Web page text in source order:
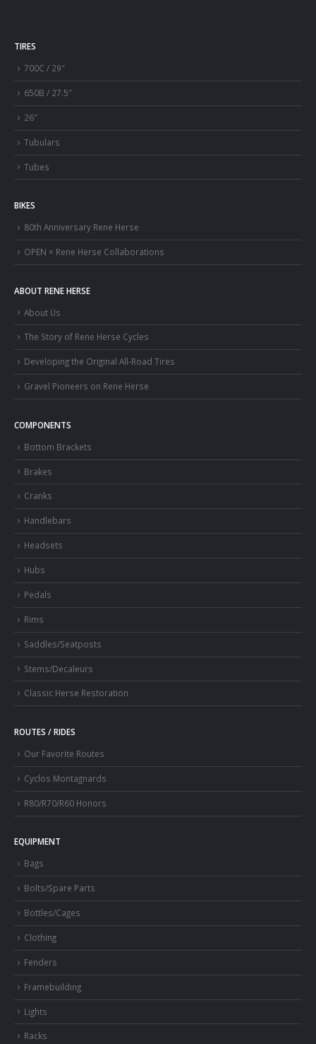
TIRES
700C / 29″
650B / 27.5″
26″
Tubulars
Tubes
BIKES
80th Anniversary Rene Herse
OPEN × Rene Herse Collaborations
ABOUT RENE HERSE
About Us
The Story of Rene Herse Cycles
Developing the Original All-Road Tires
Gravel Pioneers on Rene Herse
COMPONENTS
Bottom Brackets
Brakes
Cranks
Handlebars
Headsets
Hubs
Pedals
Rims
Saddles/Seatposts
Stems/Decaleurs
Classic Herse Restoration
ROUTES / RIDES
Our Favorite Routes
Cyclos Montagnards
R80/R70/R60 Honors
EQUIPMENT
Bags
Bolts/Spare Parts
Bottles/Cages
Clothing
Fenders
Framebuilding
Lights
Racks